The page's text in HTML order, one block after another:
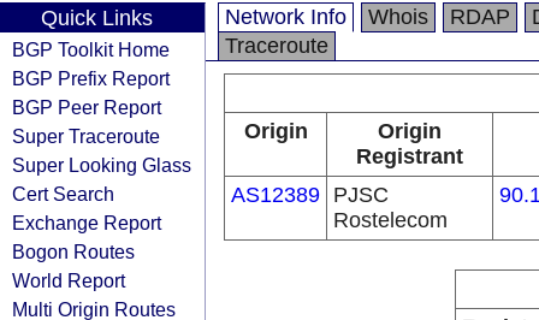
Quick Links
BGP Toolkit Home
BGP Prefix Report
BGP Peer Report
Super Traceroute
Super Looking Glass
Cert Search
Exchange Report
Bogon Routes
World Report
Multi Origin Routes
Network Info Whois RDAP
Traceroute
Origin
Origin
Registrant
AS12389 PJSC
Rostelecom